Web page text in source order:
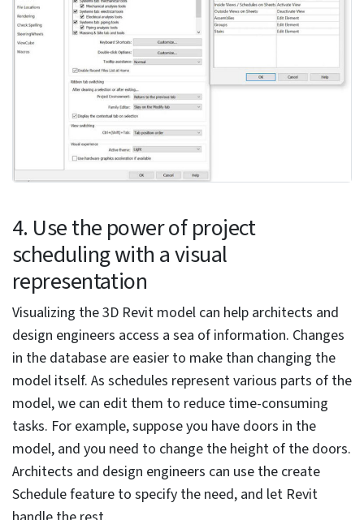
can revert to the text type without deleting the notes.
2. Use the 3D window
As Revit is 3D modeling software, it is best to open the
3D view to visualize plans and sections. Users can
leverage the equidimensional view or the hot buttons
to order open views.